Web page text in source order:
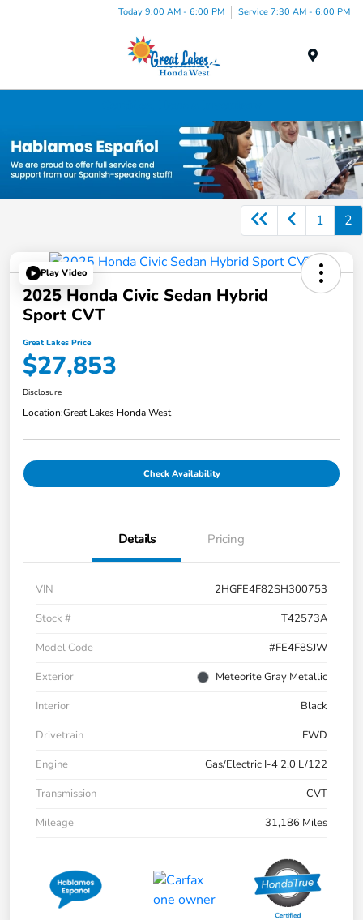
Today 9:00 AM - 6:00 PM Service 7:30 AM - 6:00 PM
1 2
Play Video
2025 Honda Civic Sedan Hybrid
Sport CVT
Great Lakes Price
$27,853
Disclosure
Location:Great Lakes Honda West
Check Availability
Details Pricing
VIN
2HGFE4F82SH300753
Stock #
T42573A
Model Code
#FE4F8SJW
Exterior
Meteorite Gray Metallic
Interior
Black
Drivetrain
FWD
Engine
Gas/Electric I-4 2.0 L/122
Transmission
CVT
Mileage
31,186 Miles